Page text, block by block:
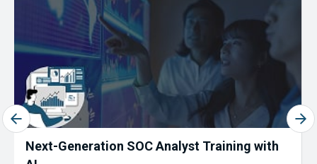
Next-Generation SOC Analyst Training with